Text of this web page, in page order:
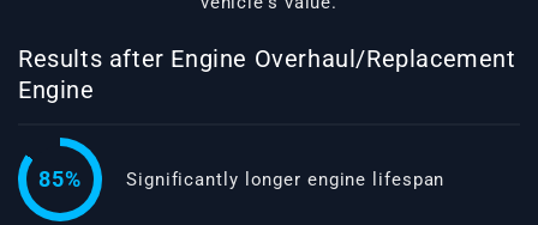
Results after Engine Overhaul/Replacement
Engine
85% Significantly longer engine lifespan